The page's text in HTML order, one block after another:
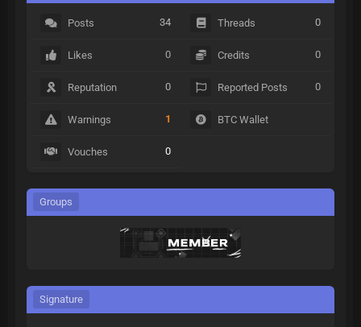
Posts 34
Likes 0
Reputation 0
Warnings 1
Vouches 0
Threads 0
Credits 0
Reported Posts 0
BTC Wallet
Groups
Signature